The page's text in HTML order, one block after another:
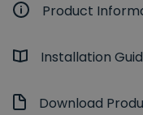
Product
Installation
Download